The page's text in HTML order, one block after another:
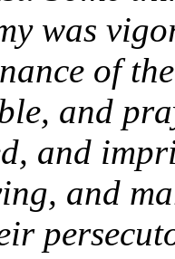
was
of
and
and
and